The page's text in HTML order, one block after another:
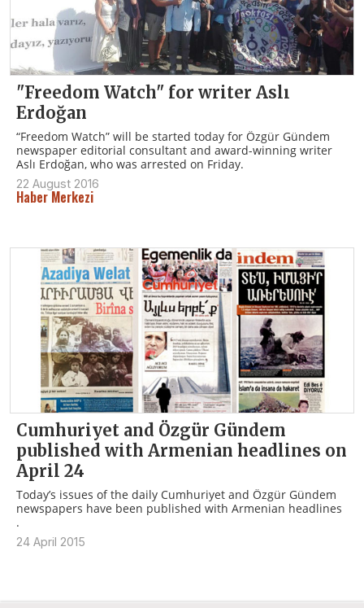
"Freedom Watch" for writer Aslı
Erdoğan
“Freedom Watch” will be started today for Özgür Gündem
newspaper editorial consultant and award-winning writer
Aslı Erdoğan, who was arrested on Friday.
22 August 2016
Haber Merkezi
Cumhuriyet and Özgür Gündem
published with Armenian headlines on
April 24
Today’s issues of the daily Cumhuriyet and Özgür Gündem
newspapers have been published with Armenian headlines
.
24 April 2015